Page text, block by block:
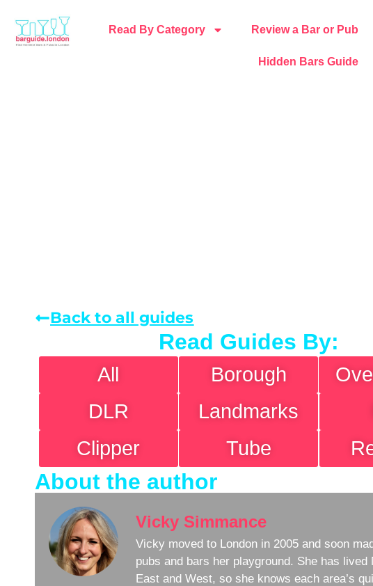
Read By Category Review a Bar or Pub
Hidden Bars Guide
Back to all guides
Read Guides By:
All Borough
DLR
Landmarks
Clipper
Tube
About the author
Vicky Simmance
Vicky moved to London in 2005 and soon
pubs and bars her playground. She has lived
East and West, so she knows each area’s